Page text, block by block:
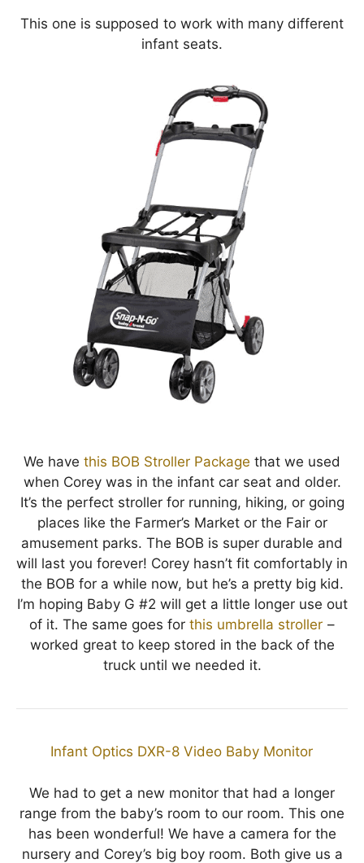
This one is supposed to work with many different
infant seats.
We have this BOB Stroller Package that we used
when Corey was in the infant car seat and older.
It’s the perfect stroller for running, hiking, or going
places like the Farmer’s Market or the Fair or
amusement parks. The BOB is super durable and
will last you forever! Corey hasn’t fit comfortably in
the BOB for a while now, but he’s a pretty big kid.
I’m hoping Baby G #2 will get a little longer use out
of it. The same goes for this umbrella stroller –
worked great to keep stored in the back of the
truck until we needed it.
Infant Optics DXR-8 Video Baby Monitor
We had to get a new monitor that had a longer
range from the baby’s room to our room. This one
has been wonderful! We have a camera for the
nursery and Corey’s big boy room. Both give us a